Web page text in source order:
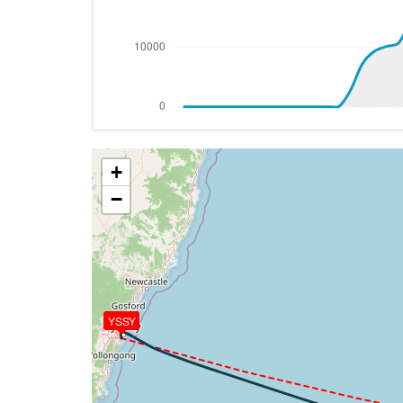
[08:32:37utc] Spoilers RETRACTED , IAS
[08:33:50utc] Spoilers DEPLOYED, IAS
[08:33:51utc] Spoilers RETRACTED , IAS
[08:33:53utc] Landing lights OFF, ALT
[08:46:44utc] Aircraft at 37440ft, IAS
[09:57:36utc] Aircraft climbing, IAS
[09:57:48utc] Aircraft at 37060ft, IAS
[10:05:18utc] Aircraft climbing, IAS
[10:05:28utc] Aircraft at 37030ft, IAS
[10:07:42utc] Aircraft descending, ALT
[10:07:55utc] Aircraft at 37020ft, IAS
[10:09:33utc] Aircraft climbing, IAS
[10:09:43utc] Aircraft at 37030ft, IAS
[10:19:26utc] Aircraft climbing, IAS
[10:19:39utc] Aircraft at 37030ft, IAS
[10:19:52utc] Aircraft descending, ALT
[10:20:01utc] Aircraft at 37010ft, IAS
[10:21:38utc] Aircraft climbing, IAS
YSSY
+
−